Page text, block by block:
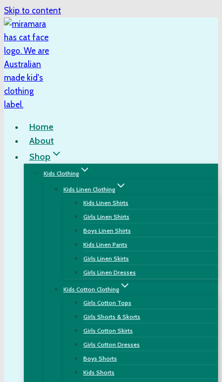
Skip to content
Home
About
Shop
Kids Clothing
Kids Linen Clothing
Kids Linen Shirts
Girls Linen Shirts
Boys Linen Shirts
Kids Linen Pants
Girls Linen Skirts
Girls Linen Dresses
Kids Cotton Clothing
Girls Cotton Tops
Girls Shorts & Skorts
Girls Cotton Skirts
Girls Cotton Dresses
Boys Shorts
Kids Shorts